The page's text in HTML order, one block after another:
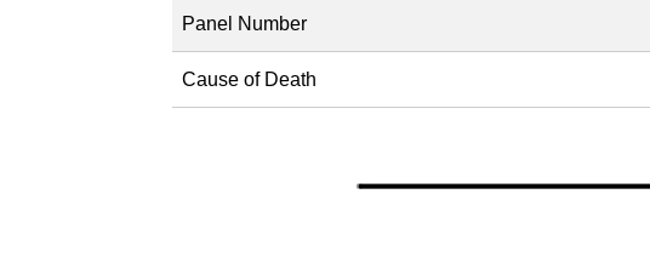
Panel Number
Cause of Death